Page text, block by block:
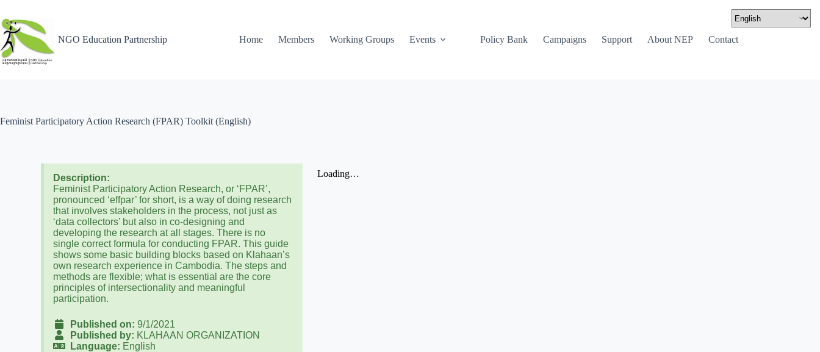
NGO Education Partnership Home Members Working Groups Events Policy Bank Campaigns Support About NEP Contact
Feminist Participatory Action Research (FPAR) Toolkit (English)
Description:
Feminist Participatory Action Research, or ‘FPAR’,
pronounced ‘effpar’ for short, is a way of doing research
that involves stakeholders in the process, not just as
‘data collectors’ but also in co-designing and
developing the research at all stages. There is no
single correct formula for conducting FPAR. This guide
shows some basic building blocks based on Klahaan’s
own research experience in Cambodia. The steps and
methods are flexible; what is essential are the core
principles of intersectionality and meaningful
participation.
Published on: 9/1/2021
Published by: KLAHAAN ORGANIZATION
Language: English